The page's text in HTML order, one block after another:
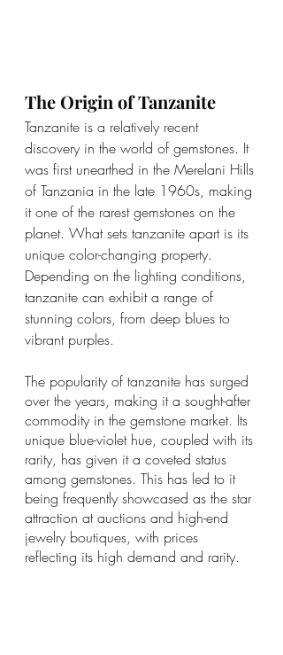
The Origin of Tanzanite
Tanzanite is a relatively recent
discovery in the world of gemstones. It
was first unearthed in the Merelani Hills
of Tanzania in the late 1960s, making
it one of the rarest gemstones on the
planet. What sets tanzanite apart is its
unique color-changing property.
Depending on the lighting conditions,
tanzanite can exhibit a range of
stunning colors, from deep blues to
vibrant purples.
The popularity of tanzanite has surged
over the years, making it a sought-after
commodity in the gemstone market. Its
unique blue-violet hue, coupled with its
rarity, has given it a coveted status
among gemstones. This has led to it
being frequently showcased as the star
attraction at auctions and high-end
jewelry boutiques, with prices
reflecting its high demand and rarity.